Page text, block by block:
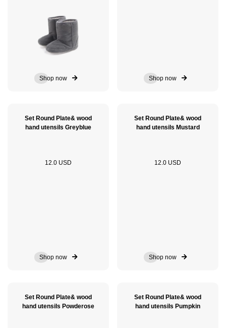
Shop now Shop now
Set Round Plate& wood
hand utensils Greyblue
12.0 USD
Shop now
Set Round Plate& wood
hand utensils Mustard
12.0 USD
Shop now
Set Round Plate& wood
hand utensils Powderose
Set Round Plate& wood
hand utensils Pumpkin